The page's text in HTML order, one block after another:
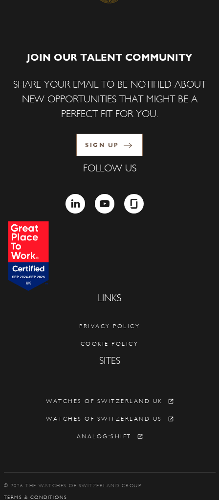
JOIN OUR TALENT COMMUNITY
SHARE YOUR EMAIL TO BE NOTIFIED ABOUT
NEW OPPORTUNITIES THAT MIGHT BE A
PERFECT FIT FOR YOU.
SIGN UP
FOLLOW US
LINKEDIN YOUTUBEGLASSDOOR
LINKS
PRIVACY POLICY
COOKIE POLICY
SITES
WATCHES OF SWITZERLAND UK
WATCHES OF SWITZERLAND US
ANALOG:SHIFT
© 2026 THE WATCHES OF SWITZERLAND GROUP
TERMS & CONDITIONS